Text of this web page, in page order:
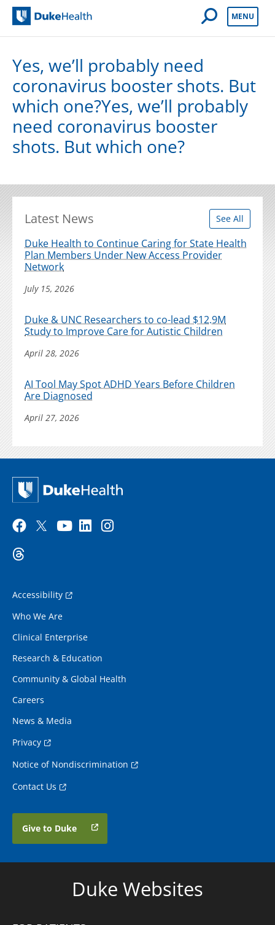
Open Mobile
MENU
Yes, we’ll probably need
coronavirus booster shots. But
which one?Yes, we’ll probably
need coronavirus booster
shots. But which one?
Latest News See All
Duke Health to Continue Caring for State Health
Plan Members Under New Access Provider
Network
July 15, 2026
Duke & UNC Researchers to co-lead $12.9M
Study to Improve Care for Autistic Children
April 28, 2026
AI Tool May Spot ADHD Years Before Children
Are Diagnosed
April 27, 2026
Accessibility
Who We Are
Clinical Enterprise
Research & Education
Community & Global Health
Careers
News & Media
Privacy
Notice of Nondiscrimination
Contact Us
Give to Duke
Duke Websites